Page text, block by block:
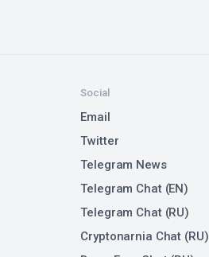
Social
Email
Twitter
Telegram News
Telegram Chat (EN)
Telegram Chat (RU)
Cryptonarnia Chat (RU)